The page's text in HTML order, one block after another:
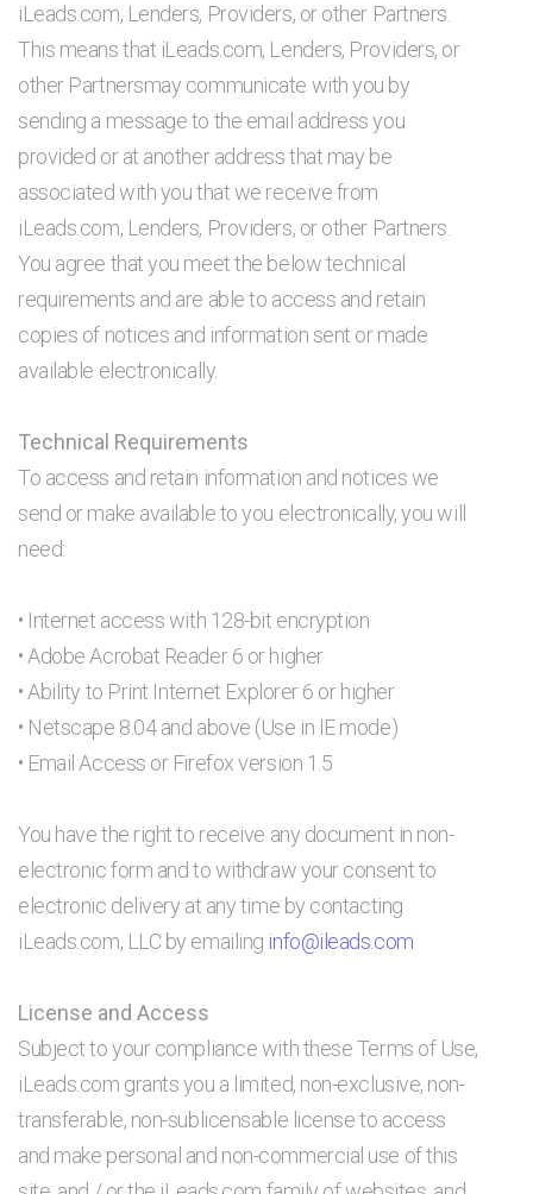
iLeads.com, Lenders, Providers, or other Partners.
This means that iLeads.com, Lenders, Providers, or
other Partnersmay communicate with you by
sending a message to the email address you
provided or at another address that may be
associated with you that we receive from
iLeads.com, Lenders, Providers, or other Partners.
You agree that you meet the below technical
requirements and are able to access and retain
copies of notices and information sent or made
available electronically.
Technical Requirements
To access and retain information and notices we
send or make available to you electronically, you will
need:
• Internet access with 128-bit encryption
• Adobe Acrobat Reader 6 or higher
• Ability to Print Internet Explorer 6 or higher
• Netscape 8.04 and above (Use in IE mode)
• Email Access or Firefox version 1.5
You have the right to receive any document in non-
electronic form and to withdraw your consent to
electronic delivery at any time by contacting
iLeads.com, LLC by emailing info@ileads.com
License and Access
Subject to your compliance with these Terms of Use,
iLeads.com grants you a limited, non-exclusive, non-
transferable, non-sublicensable license to access
and make personal and non-commercial use of this